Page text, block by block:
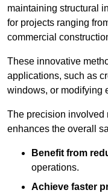
maintaining structural
for projects ranging
commercial
These innovative
applications, such as
windows, or modifying
The precision involved
enhances the overall
Benefit from
operations.
Achieve faster